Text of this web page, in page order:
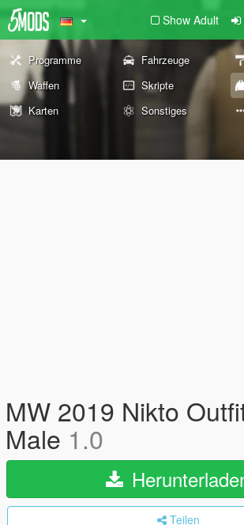
Show Adult
Programme Fahrzeuge
Waffen
Skripte
Karten
Sonstiges
MW 2019 Nikto
Male 1.0
Teilen